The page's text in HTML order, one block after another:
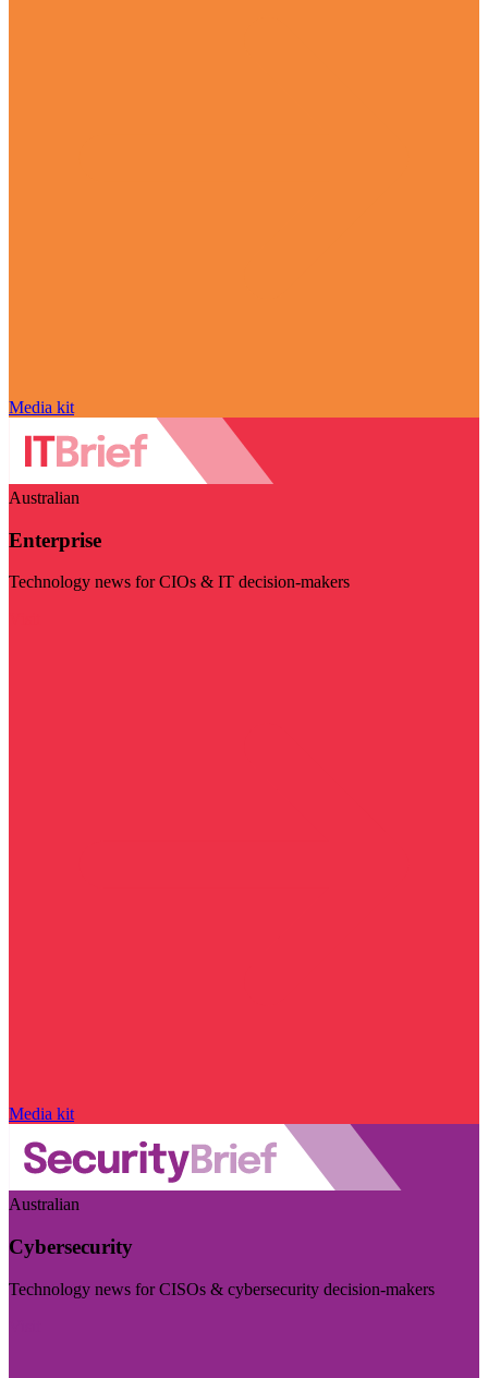
Media kit
Australian
Enterprise
Technology news for CIOs & IT decision-makers
Media kit
Australian
Cybersecurity
Technology news for CISOs & cybersecurity decision-makers